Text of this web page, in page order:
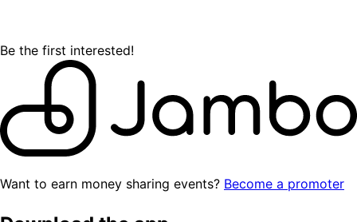
Be the first interested!
Want to earn money sharing events? Become a promoter